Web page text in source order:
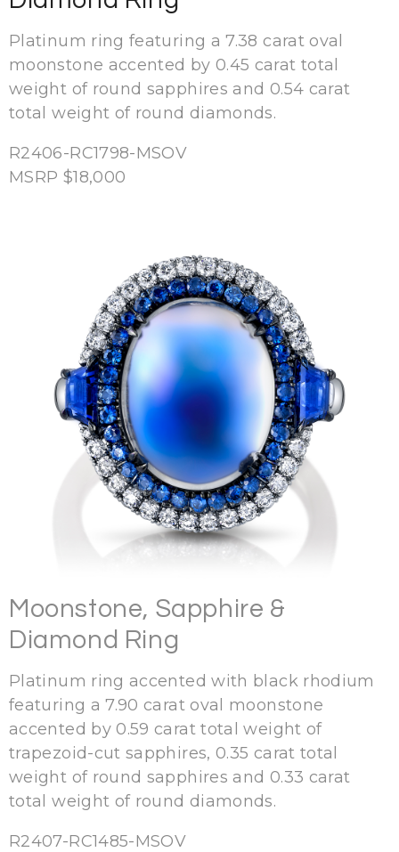
Platinum ring featuring a 7.38 carat oval
moonstone accented by 0.45 carat total
weight of round sapphires and 0.54 carat
total weight of round diamonds.
R2406-RC1798-MSOV
MSRP $18,000
Moonstone, Sapphire &
Diamond Ring
Platinum ring accented with black rhodium
featuring a 7.90 carat oval moonstone
accented by 0.59 carat total weight of
trapezoid-cut sapphires, 0.35 carat total
weight of round sapphires and 0.33 carat
total weight of round diamonds.
R2407-RC1485-MSOV